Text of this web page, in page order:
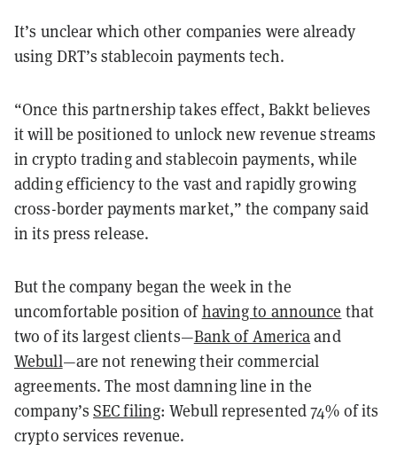
It’s unclear which other companies were already
using DRT’s stablecoin payments tech.
“Once this partnership takes effect, Bakkt believes
it will be positioned to unlock new revenue streams
in crypto trading and stablecoin payments, while
adding efficiency to the vast and rapidly growing
cross-border payments market,” the company said
in its press release.
But the company began the week in the
uncomfortable position ofhaving to announce that
two of its largest clients—Bank of Americaand
Webull—are not renewing their commercial
agreements. The most damning line in the
company’s SEC filing: Webull represented 74% of its
crypto services revenue.